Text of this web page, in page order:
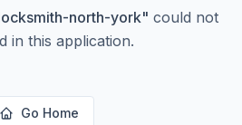
north-york" could not
in this application.
Go Home